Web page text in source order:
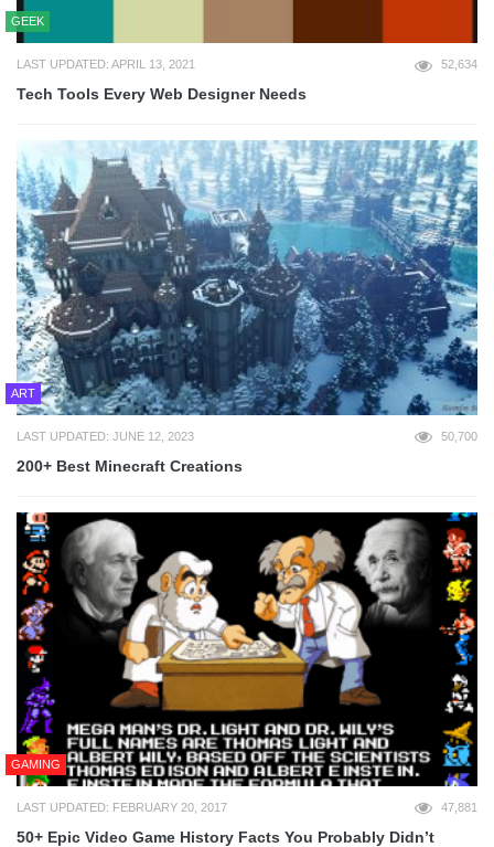
GEEK
LAST UPDATED: APRIL 13, 2021 52,634
Tech Tools Every Web Designer Needs
ART
LAST UPDATED: JUNE 12, 2023 50,700
200+ Best Minecraft Creations
GAMING
LAST UPDATED: FEBRUARY 20, 2017 47,881
50+ Epic Video Game History Facts You Probably Didn’t